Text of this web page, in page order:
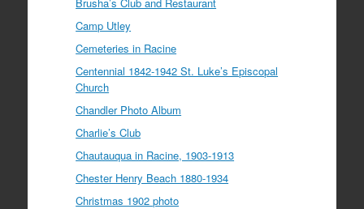
Camp Utley
Cemeteries in Racine
Centennial 1842-1942 St. Luke’s Episcopal
Church
Chandler Photo Album
Charlie’s Club
Chautauqua in Racine, 1903-1913
Chester Henry Beach 1880-1934
Christmas 1902 photo